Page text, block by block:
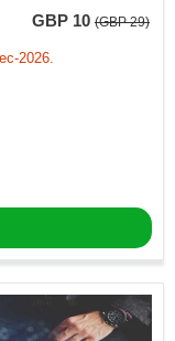
2026.
GBP 10 (GBP 29)